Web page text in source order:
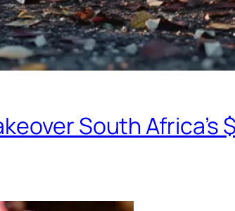
South Africa’s